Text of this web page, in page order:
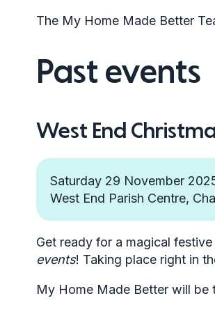
The My Home Made Better
Past events
West End
Saturday 29 November
West End Parish Centre,
Get ready for a magical
events! Taking place right in
My Home Made Better will be